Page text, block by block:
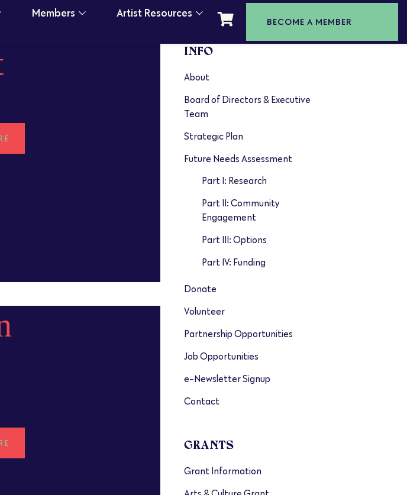
Members Artist Resources
BECOME A MEMBER
INFO
About
Board of Directors & Executive
Team
Strategic Plan
Future Needs Assessment
Part I: Research
Part II: Community
Engagement
Part III: Options
Part IV: Funding
Donate
Volunteer
Partnership Opportunities
Job Opportunities
e-Newsletter Signup
Contact
GRANTS
Grant Information